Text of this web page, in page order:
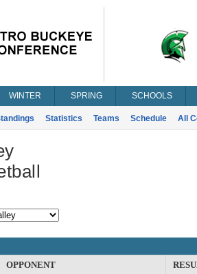
WINTER SPRING SCHOOLS
Statistics Teams Schedule All
OPPONENT